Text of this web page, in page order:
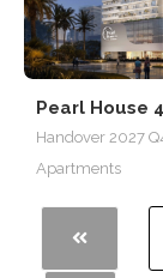
Pearl House 4
Handover 2027
Apartments